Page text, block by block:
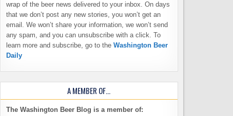
wrap of the beer news delivered to your inbox. On days
that we don’t post any new stories, you won’t get an
email. We won’t share your information, we won’t send
any spam, and you can unsubscribe with a click. To
learn more and subscribe, go to the Washington Beer
Daily
A MEMBER OF…
The Washington Beer Blog is a member of: